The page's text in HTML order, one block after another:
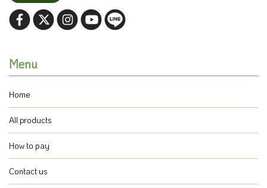
Menu
Home
All products
How to pay
Contact us